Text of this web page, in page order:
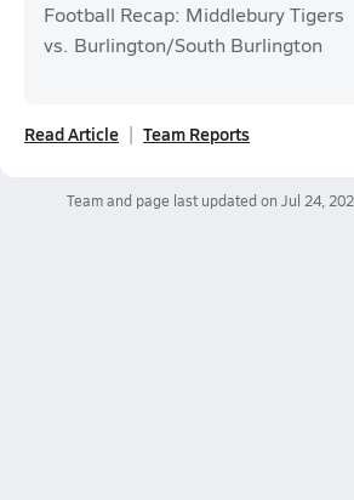
Football Recap: Middlebury Tigers
vs. Burlington/South Burlington
Read Article Team Reports
Team and page last updated on Jul 24,